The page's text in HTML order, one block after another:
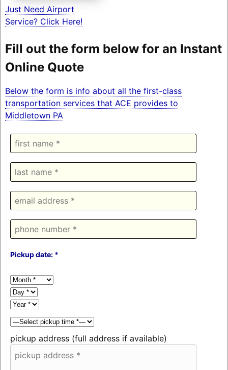
Just Need Airport
Service? Click Here!
Fill out the form below for an Instant
Online Quote
Below the form is info about all the first-class
transportation services that ACE provides to
Middletown PA
Pickup date: *
pickup address (full address if available)